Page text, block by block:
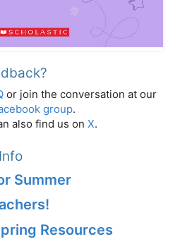
or join the conversation at our
group.
also find us on X.
Summer
Resources